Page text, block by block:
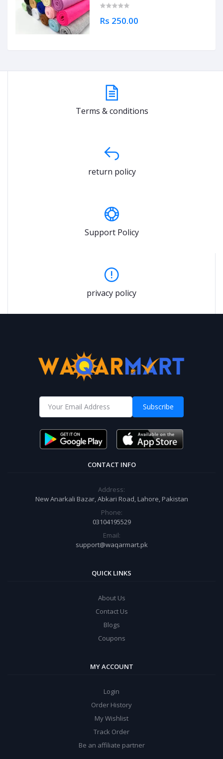
Rs 250.00
Terms & conditions
return policy
Support Policy
privacy policy
Subscribe
CONTACT INFO
Address:
New Anarkali Bazar, Abkari Road, Lahore, Pakistan
Phone:
03104195529
Email:
support@waqarmart.pk
QUICK LINKS
About Us
Contact Us
Blogs
Coupons
MY ACCOUNT
Login
Order History
My Wishlist
Track Order
Be an affiliate partner